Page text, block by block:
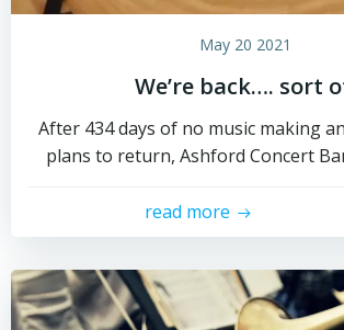
May 20 2021
We’re back…. sort
After 434 days of no music making
plans to return, Ashford Concert
read more